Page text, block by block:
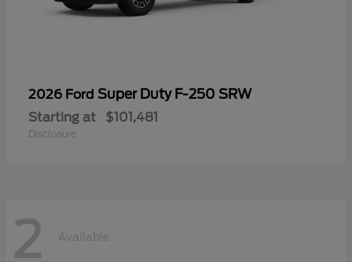
2026 Ford Super Duty F-250 SRW
Starting at $101,481
Disclosure
2 Available